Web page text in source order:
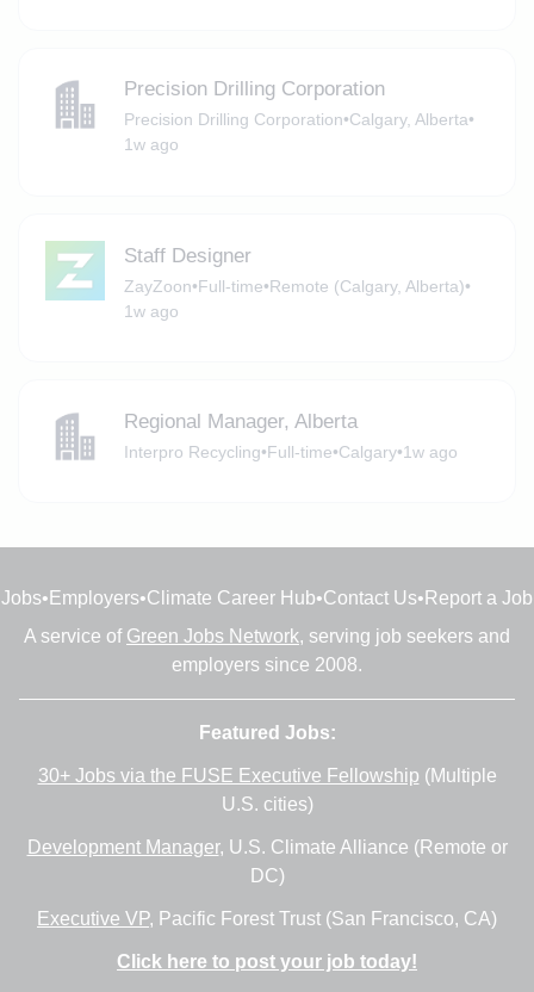
Precision Drilling Corporation
Precision Drilling Corporation•Calgary, Alberta•
1w ago
Staff Designer
ZayZoon•Full-time•Remote (Calgary, Alberta)•
1w ago
Regional Manager, Alberta
Interpro Recycling•Full-time•Calgary•1w ago
Jobs• Employers•Climate Career Hub•Contact Us• Report a Job
A service of Green Jobs Network, serving job seekers and
employers since 2008.
Featured Jobs:
30+ Jobs via the FUSE Executive Fellowship (Multiple
U.S. cities)
Development Manager, U.S. Climate Alliance (Remote or
DC)
Executive VP, Pacific Forest Trust (San Francisco, CA)
Click here to post your job today!